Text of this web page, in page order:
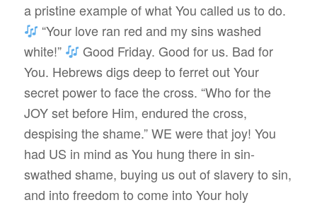
a pristine example of what You called us to do.
“Your love ran red and my sins washed
white!”
Good Friday. Good for us. Bad for
You. Hebrews digs deep to ferret out Your
secret power to face the cross. “Who for the
JOY set before Him, endured the cross,
despising the shame.” WE were that joy! You
had US in mind as You hung there in sin-
swathed shame, buying us out of slavery to sin,
and into freedom to come into Your holy